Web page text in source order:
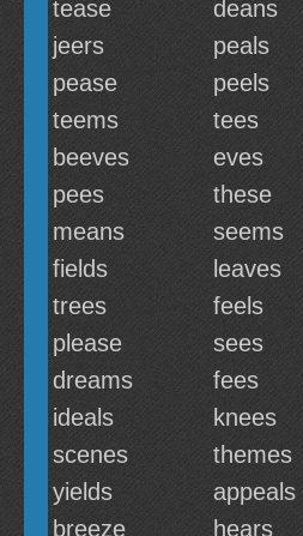
tease
deans
jeers
peals
pease
peels
teems
tees
beeves
eves
pees
these
means
seems
fields
leaves
trees
feels
please
sees
dreams
fees
ideals
knees
scenes
themes
yields
appeals
breeze
hears